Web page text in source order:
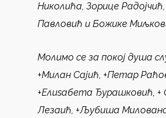
Николића, Зорице
Павловић и Божике
Молимо се за покој душа
+Милан Сајић, +Петар
+Елиѕабета Ђурашковић, +
Лезаић, +Љубиша